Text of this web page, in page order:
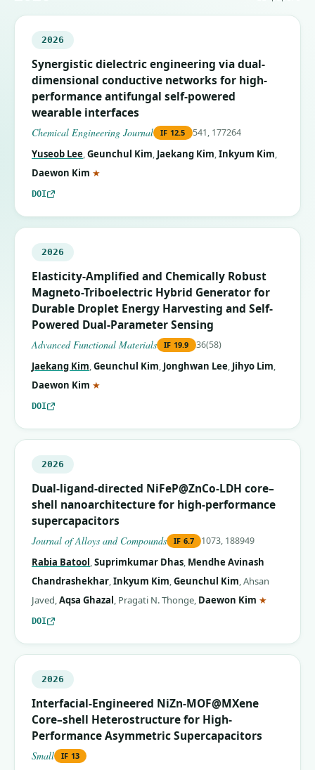
2026
Synergistic dielectric engineering via dual-
dimensional conductive networks for high-
performance antifungal self-powered
wearable interfaces
Chemical Engineering Journal IF 12.5 541, 177264
Yuseob Lee,Geunchul Kim, Jaekang Kim,Inkyum Kim,
Daewon Kim ★
DOI
2026
Elasticity-Amplified and Chemically Robust
Magneto-Triboelectric Hybrid Generator for
Durable Droplet Energy Harvesting and Self-
Powered Dual-Parameter Sensing
Advanced Functional Materials IF 19.9 36(58)
Jaekang Kim,Geunchul Kim, Jonghwan Lee, Jihyo Lim,
Daewon Kim ★
DOI
2026
Dual-ligand-directed NiFeP@ZnCo-LDH core–
shell nanoarchitecture for high-performance
supercapacitors
Journal of Alloys and Compounds IF 6.7 1073, 188949
Rabia Batool,Suprimkumar Dhas, Mendhe Avinash
Chandrashekhar,Inkyum Kim,Geunchul Kim,Ahsan
Javed,Aqsa Ghazal, Pragati N. Thonge, Daewon Kim ★
DOI
2026
Interfacial-Engineered NiZn-MOF@MXene
Core–shell Heterostructure for High-
Performance Asymmetric Supercapacitors
Small IF 13